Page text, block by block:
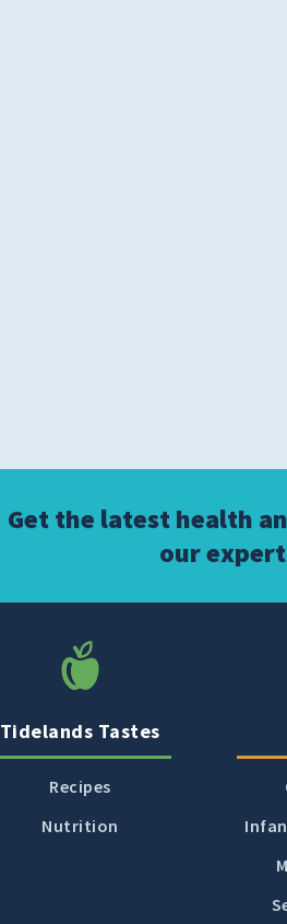
Get the latest health
our
Tidelands Tastes
Recipes
Nutrition